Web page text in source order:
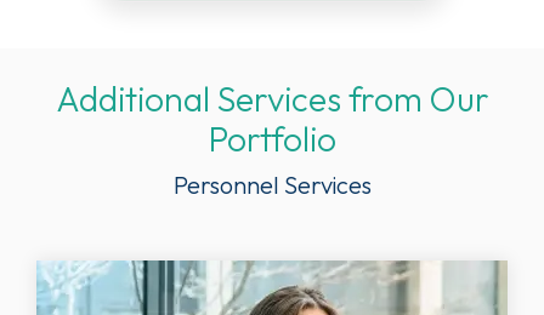
Additional Services from Our
Portfolio
Personnel Services